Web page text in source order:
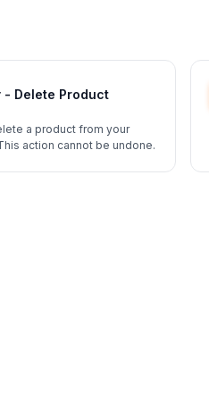
- Delete Product
a product from your
action cannot be undone.